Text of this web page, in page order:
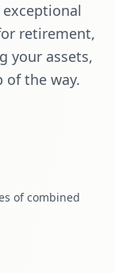
retirement,
your assets,
of the way.
of combined